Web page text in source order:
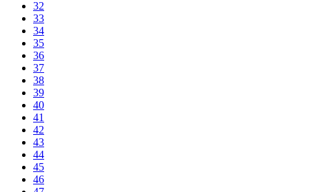
32
33
34
35
36
37
38
39
40
41
42
43
44
45
46